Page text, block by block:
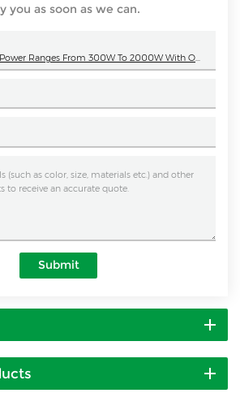
you as soon as we can.
Deye Microinverters Power Ranges From 300W To 2000W With Output Voltage 220V/230V/127V
Submit